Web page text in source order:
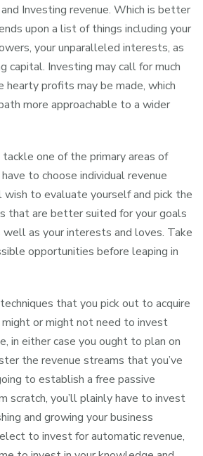
Investing revenue. Which is better
upon a list of things including your
your unparalleled interests, as
capital. Investing may call for much
hearty profits may be made, which
more approachable to a wider
one of the primary areas of
to choose individual revenue
wish to evaluate yourself and pick the
that are better suited for your goals
as your interests and loves. Take
opportunities before leaping in
that you pick out to acquire
might or might not need to invest
in either case you ought to plan on
the revenue streams that you’ve
to establish a free passive
scratch, you’ll plainly have to invest
and growing your business
to invest for automatic revenue,